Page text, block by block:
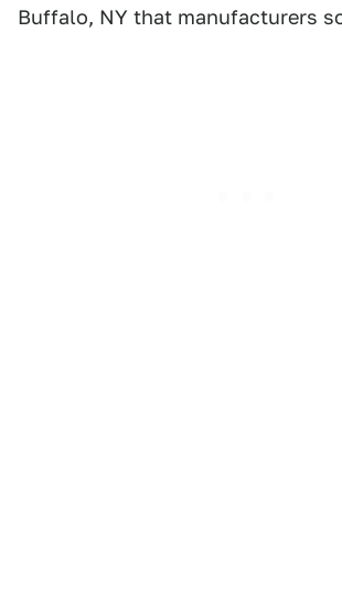
Buffalo, NY that manufacturers